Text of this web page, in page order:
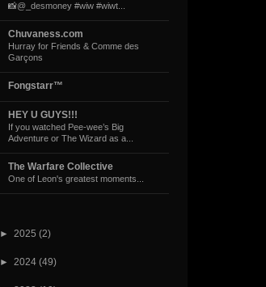
📸@_desmoney #wiw #wiwt...
Chuvaness.com
Hurray for Friends & Comme des
Garçons
Fongstarr™
HEY U GUYS!!!
If you watched Pee-wee’s Big
Adventure or The Wizard as a...
The Warfare Collective
One of Leon's greatest moments...
► 2025 (2)
► 2024 (49)